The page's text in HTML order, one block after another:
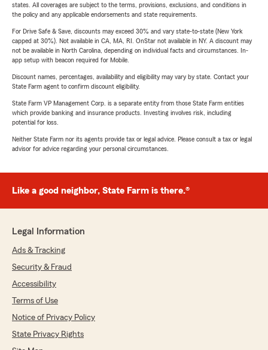
states. All coverages are subject to the terms, provisions, exclusions, and conditions in
the policy and any applicable endorsements and state requirements.
For Drive Safe & Save, discounts may exceed 30% and vary state-to-state (New York
capped at 30%). Not available in CA, MA, RI. OnStar not available in NY. A discount may
not be available in North Carolina, depending on individual facts and circumstances. In-
app setup with beacon required for Mobile.
Discount names, percentages, availability and eligibility may vary by state. Contact your
State Farm agent to confirm discount eligibility.
State Farm VP Management Corp. is a separate entity from those State Farm entities
which provide banking and insurance products. Investing involves risk, including
potential for loss.
Neither State Farm nor its agents provide tax or legal advice. Please consult a tax or legal
advisor for advice regarding your personal circumstances.
Like a good neighbor, State Farm is there.®
Legal Information
Ads & Tracking
Security & Fraud
Accessibility
Terms of Use
Notice of Privacy Policy
State Privacy Rights